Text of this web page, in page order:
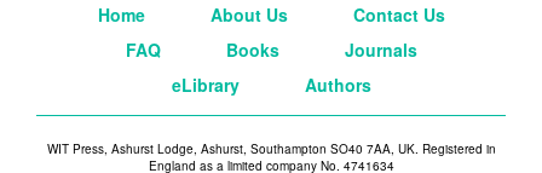
Home About Us
Contact Us
FAQ
Books
Journals
eLibrary
Authors
WIT Press, Ashurst Lodge, Ashurst, Southampton SO40 7AA, UK. Registered in
England as a limited company No. 4741634